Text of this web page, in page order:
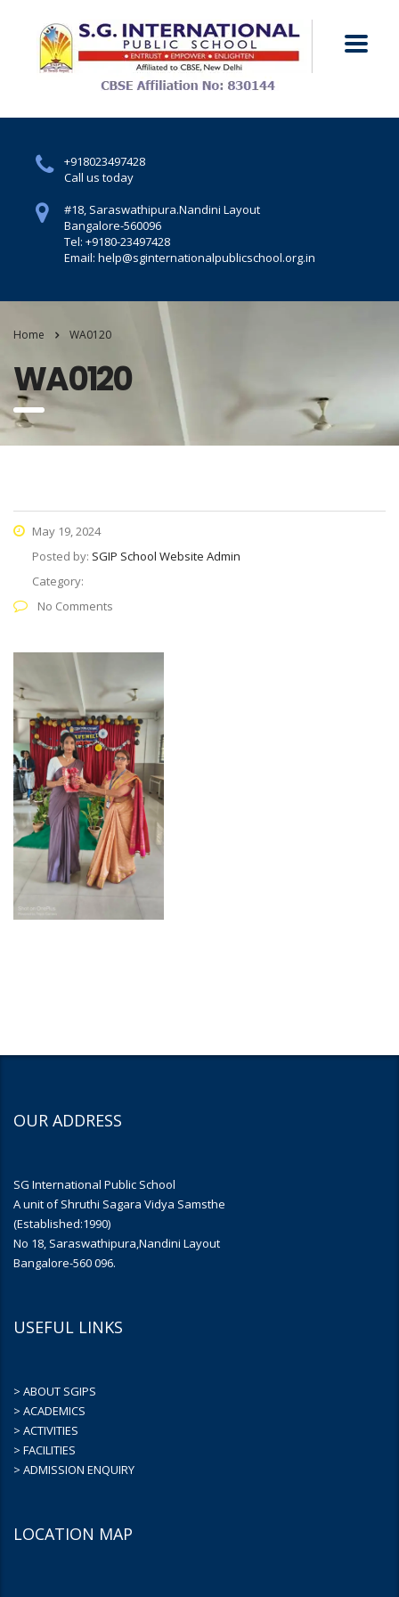
+918023497428
Call us today
#18, Saraswathipura.Nandini Layout
Bangalore-560096
Tel: +9180-23497428
Email: help@sginternationalpublicschool.org.in
Home WA0120
WA0120
May 19, 2024
Posted by: SGIP School Website Admin
Category:
No Comments
OUR ADDRESS
SG International Public School
A unit of Shruthi Sagara Vidya Samsthe
(Established:1990)
No 18, Saraswathipura,Nandini Layout
Bangalore-560 096.
USEFUL LINKS
> ABOUT SGIPS
> ACADEMICS
> ACTIVITIES
> FACILITIES
> ADMISSION ENQUIRY
LOCATION MAP